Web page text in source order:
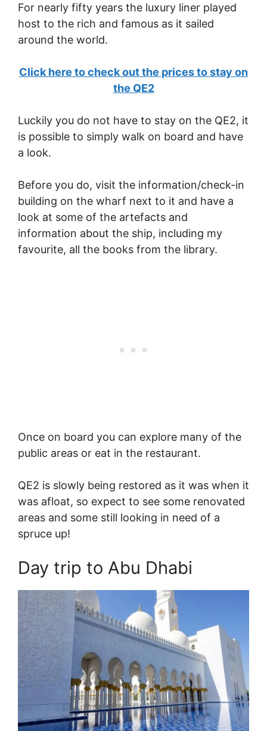
For nearly fifty years the luxury liner played
host to the rich and famous as it sailed
around the world.
Click here to check out the prices to stay on
the QE2
Luckily you do not have to stay on the QE2, it
is possible to simply walk on board and have
a look.
Before you do, visit the information/check-in
building on the wharf next to it and have a
look at some of the artefacts and
information about the ship, including my
favourite, all the books from the library.
Once on board you can explore many of the
public areas or eat in the restaurant.
QE2 is slowly being restored as it was when it
was afloat, so expect to see some renovated
areas and some still looking in need of a
spruce up!
Day trip to Abu Dhabi